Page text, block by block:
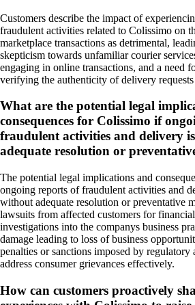
Customers describe the impact of
fraudulent activities related to Colissimo on
marketplace transactions as detrimental,
skepticism towards unfamiliar courier
engaging in online transactions, and a need
verifying the authenticity of delivery
What are the potential legal
consequences for Colissimo if
fraudulent activities and delivery
adequate resolution or
The potential legal implications and
ongoing reports of fraudulent activities and
without adequate resolution or preventative
lawsuits from affected customers for
investigations into the companys business
damage leading to loss of business
penalties or sanctions imposed by
address consumer grievances effectively.
How can customers proactively